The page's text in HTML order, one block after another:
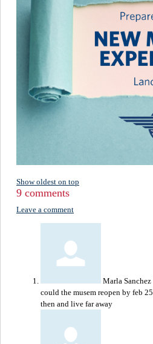
Show oldest on top
9 comments
Leave a comment
Marla Sanchez
could the musem reopen by feb
then and live far away